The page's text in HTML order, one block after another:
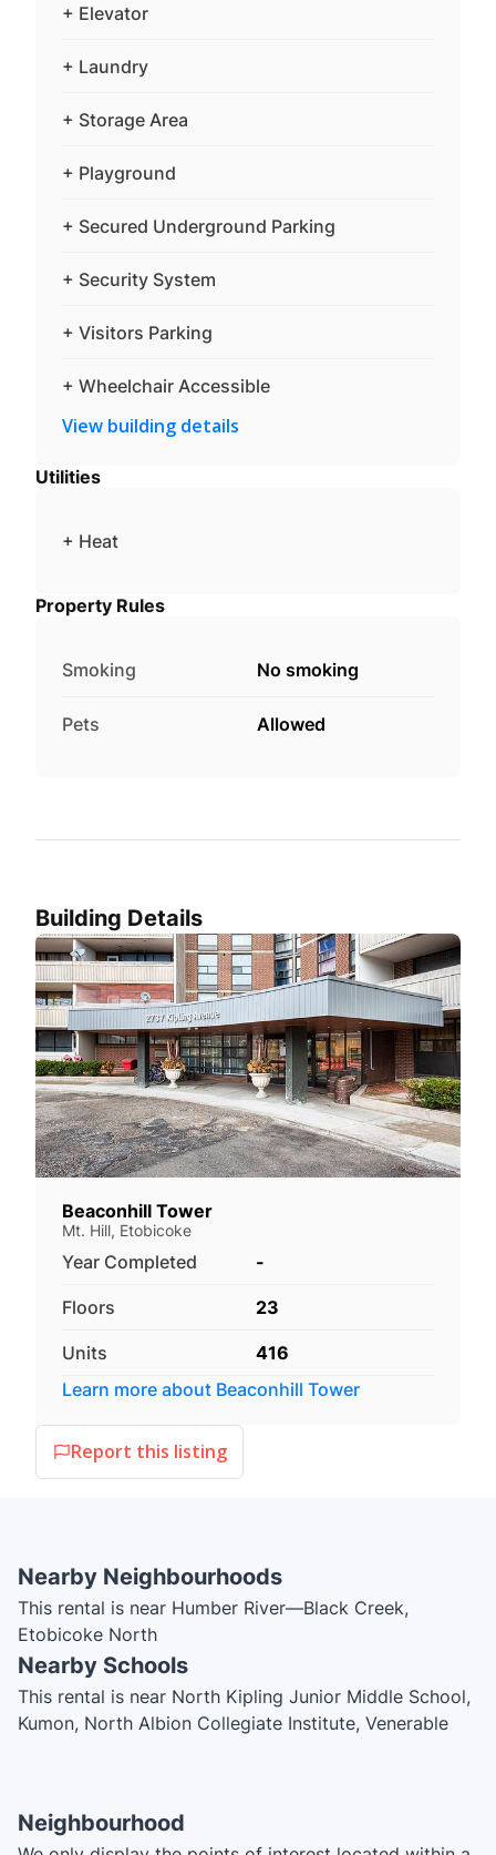
+ Elevator
+ Laundry
+ Storage Area
+ Playground
+ Secured Underground Parking
+ Security System
+ Visitors Parking
+ Wheelchair Accessible
View building details
Utilities
+ Heat
Property Rules
Smoking No smoking
Pets Allowed
Building Details
Beaconhill Tower
Mt. Hill, Etobicoke
Year Completed -
Floors 23
Units
416
Learn more about Beaconhill Tower
Report this listing
Nearby Neighbourhoods
This rental is near Humber River—Black Creek,
Etobicoke North
Nearby Schools
This rental is near North Kipling Junior Middle School,
Kumon, North Albion Collegiate Institute, Venerable
School, Claireville Junior School, Northwest Childhood
Neighbourhood